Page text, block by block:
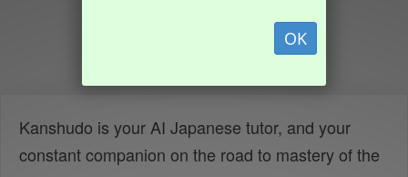
OK
Kanshudo is your AI Japanese tutor, and your
constant companion on the road to mastery of the